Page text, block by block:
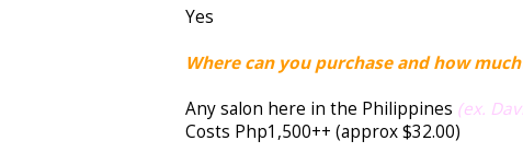
Yes
Where can you purchase and how
Any salon here in the Philippines (ex.
Costs Php1,500++ (approx $32.00)